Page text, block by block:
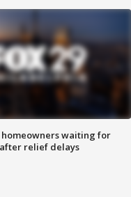
waiting for
relief delays